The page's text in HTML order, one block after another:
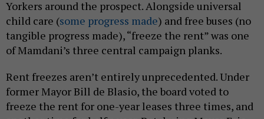
Yorkers around the prospect. Alongside universal
child care (some progress made) and free buses (no
tangible progress made), “freeze the rent” was one
of Mamdani’s three central campaign planks.
Rent freezes aren’t entirely unprecedented. Under
former Mayor Bill de Blasio, the board voted to
freeze the rent for one-year leases three times, and